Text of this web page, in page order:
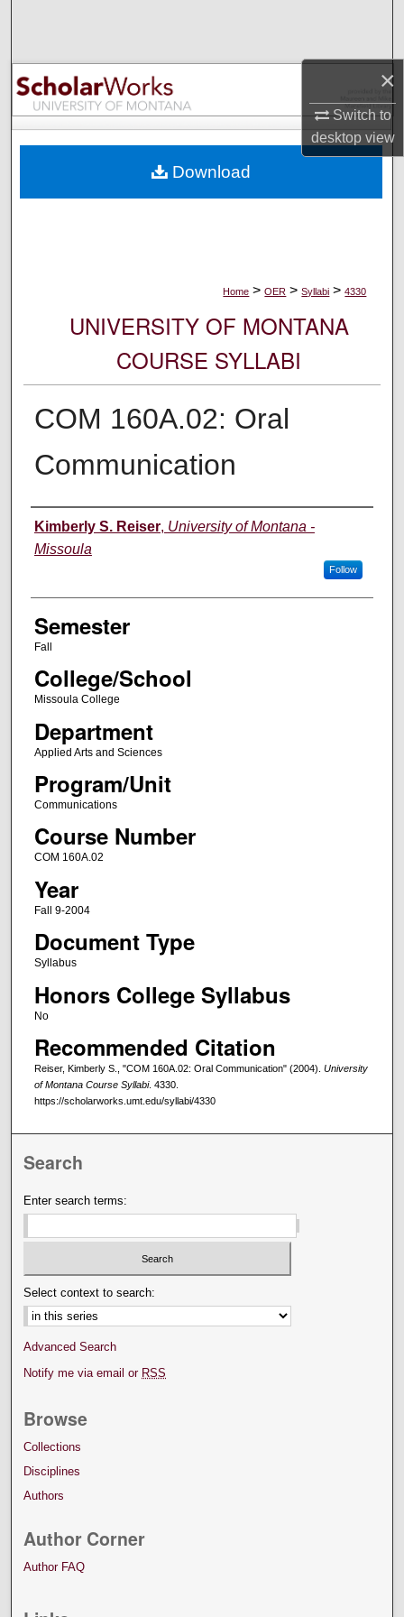
×
Switch to
desktopview
Browse Collections
My Account
Digital Commons Network™
Home > OER > Syllabi > 4330
UNIVERSITY OF MONTANA
COURSE SYLLABI
COM 160A.02: Oral
Communication
Instructor
Kimberly S. Reiser, University of Montana -
Missoula
Follow
Semester
Fall
College/School
Missoula College
Department
Applied Arts and Sciences
Program/Unit
Communications
Course Number
COM 160A.02
Year
Fall 9-2004
Document Type
Syllabus
Honors College Syllabus
No
Recommended Citation
Reiser, Kimberly S., "COM 160A.02: Oral Communication" (2004). University
of Montana Course Syllabi. 4330.
https://scholarworks.umt.edu/syllabi/4330
Download
Search
Enter search terms:
Select context to search:
Advanced Search
Notify me via email or RSS
Browse
Collections
Disciplines
Authors
Author Corner
Author FAQ